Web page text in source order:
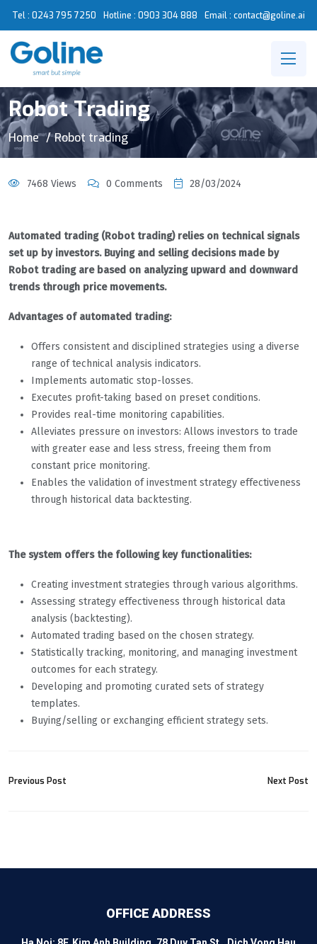
Tel : 0243 795 7250 Hotline : 0903 304 888 Email : contact@goline.ai
Robot Trading
Home Robot trading
7468 Views 0 Comments 28/03/2024
Automated trading (Robot trading) relies on technical signals
set up by investors. Buying and selling decisions made by
Robot trading are based on analyzing upward and downward
trends through price movements.
Advantages of automated trading:
Offers consistent and disciplined strategies using a diverse
range of technical analysis indicators.
Implements automatic stop-losses.
Executes profit-taking based on preset conditions.
Provides real-time monitoring capabilities.
Alleviates pressure on investors: Allows investors to trade
with greater ease and less stress, freeing them from
constant price monitoring.
Enables the validation of investment strategy effectiveness
through historical data backtesting.
The system offers the following key functionalities:
Creating investment strategies through various algorithms.
Assessing strategy effectiveness through historical data
analysis (backtesting).
Automated trading based on the chosen strategy.
Statistically tracking, monitoring, and managing investment
outcomes for each strategy.
Developing and promoting curated sets of strategy
templates.
Buying/selling or exchanging efficient strategy sets.
Previous Post Next Post
OFFICE ADDRESS